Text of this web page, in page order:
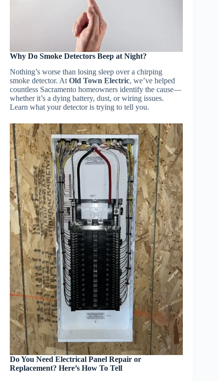
Why Do Smoke Detectors Beep at Night?
Nothing’s worse than losing sleep over a chirping
smoke detector. At Old Town Electric, we’ve helped
countless Sacramento homeowners identify the cause—
whether it’s a dying battery, dust, or wiring issues.
Learn what your detector is trying to tell you.
Do You Need Electrical Panel Repair or
Replacement? Here’s How To Tell